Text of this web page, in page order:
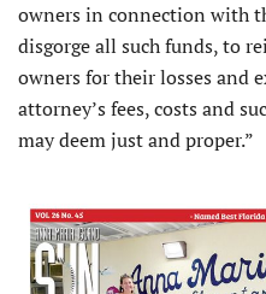
owners in connection with
disgorge all such funds, to
owners for their losses and
attorney’s fees, costs and
may deem just and proper.”